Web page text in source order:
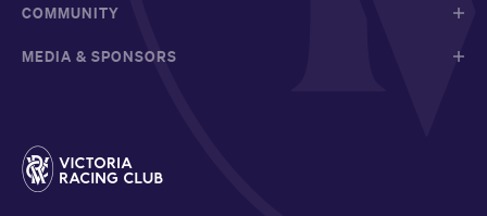
COMMUNITY
MEDIA & SPONSORS